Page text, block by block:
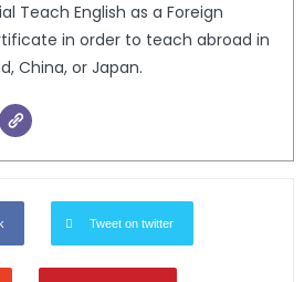
Teach English as a Foreign
in order to teach abroad in
China, or Japan.
Tweet on twitter